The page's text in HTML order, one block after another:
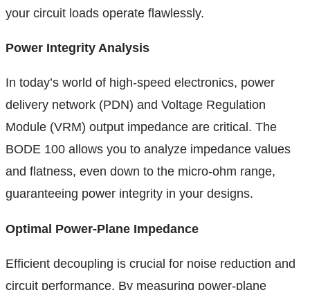
your circuit loads operate flawlessly.
Power Integrity Analysis
In today’s world of high-speed electronics, power
delivery network (PDN) and Voltage Regulation
Module (VRM) output impedance are critical. The
BODE 100 allows you to analyze impedance values
and flatness, even down to the micro-ohm range,
guaranteeing power integrity in your designs.
Optimal Power-Plane Impedance
Efficient decoupling is crucial for noise reduction and
circuit performance. By measuring power-plane